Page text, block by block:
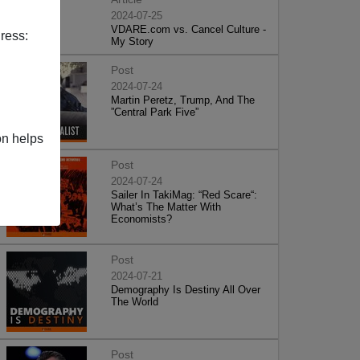
helps
2024-07-25
VDARE.com vs. Cancel Culture -
My Story
Post
2024-07-24
Martin Peretz, Trump, And The
”Central Park Five”
Post
2024-07-24
Sailer In TakiMag: “Red Scare“:
What’s The Matter With
Economists?
Post
2024-07-21
Demography Is Destiny All Over
The World
Post